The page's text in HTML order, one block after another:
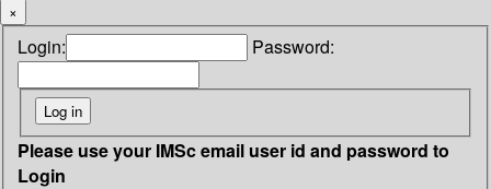
×
Login: Password:
Please use your IMSc email user id and password to
Login